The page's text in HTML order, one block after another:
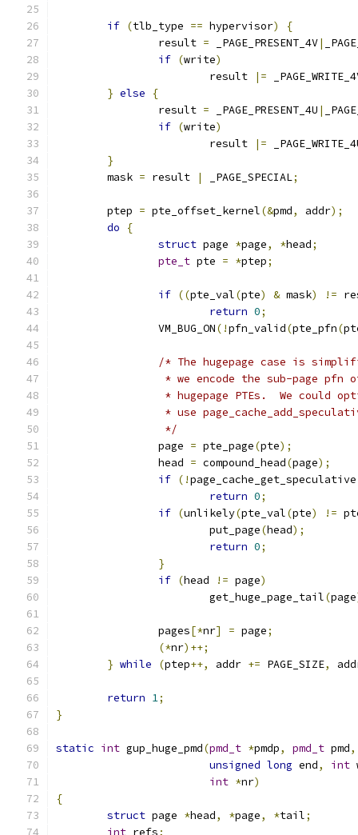
if (tlb_type == hypervisor)
{
		result
= _PAGE_PRESENT_4V|
if (write)
			result
|=
} else
{
		result
= _PAGE_PRESENT_4U |
if (write)
			result
|=
}
	mask
= result | _PAGE_SPECIAL;
	ptep
= pte_offset_kernel(&pmd, addr);
do
{
struct page *page, *head;
pte_t pte = *ptep;
if ((pte_val(pte) & mask) !=
return 0;
		VM_BUG_ON
(!pfn_valid(pte_pfn(
/* The hugepage case is
* we encode the sub-page pfn
* hugepage PTEs.  We could
* use
		 */
		page
= pte_page(pte);
		head
= compound_head(page);
if (!page_cache_get_speculative
return 0;
if (unlikely(pte_val(pte) !=
			put_page
(head);
return 0;
}
if (head != page)
			get_huge_page_tail
(page
		pages
[*nr] = page;
(*nr)++;
} while (ptep++, addr += PAGE_SIZE,
return 1;
}
static int gup_huge_pmd(pmd_t *pmdp, pmd_t pmd,
unsigned long end, int
int *nr)
{
struct page *head, *page, *tail;
int refs;